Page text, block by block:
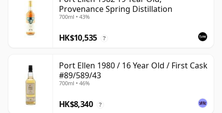
Provenance Spring Distillation
700ml • 43%
HK$10,535 ?
Port Ellen 1980 / 16 Year Old / First Cask
#89/589/43
700ml • 46%
HK$8,340 ?